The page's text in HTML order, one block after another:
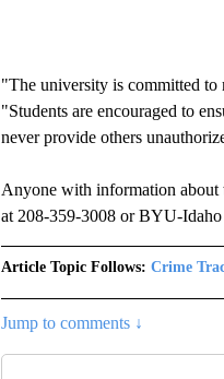
"The university is committed to
"Students are encouraged to
never provide others
Anyone with information about
at 208-359-3008 or BYU-
Article Topic Follows: Crime
Jump to comments ↓